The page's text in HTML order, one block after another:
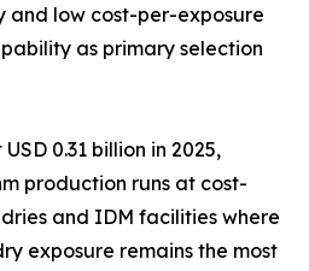
and low cost-per-exposure
as primary selection
0.31 billion in 2025,
production runs at cost-
and IDM facilities where
exposure remains the most